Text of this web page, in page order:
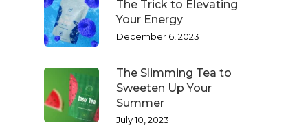
The Trick to Elevating
Your Energy
December 6, 2023
The Slimming Tea to
Sweeten Up Your
Summer
July 10, 2023